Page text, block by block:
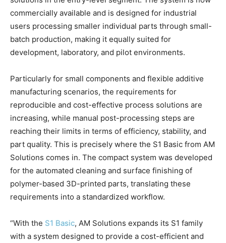
commercially available and is designed for industrial
users processing smaller individual parts through small-
batch production, making it equally suited for
development, laboratory, and pilot environments.
Particularly for small components and flexible additive
manufacturing scenarios, the requirements for
reproducible and cost-effective process solutions are
increasing, while manual post-processing steps are
reaching their limits in terms of efficiency, stability, and
part quality. This is precisely where the S1 Basic from AM
Solutions comes in. The compact system was developed
for the automated cleaning and surface finishing of
polymer-based 3D-printed parts, translating these
requirements into a standardized workflow.
“With the S1 Basic, AM Solutions expands its S1 family
with a system designed to provide a cost-efficient and